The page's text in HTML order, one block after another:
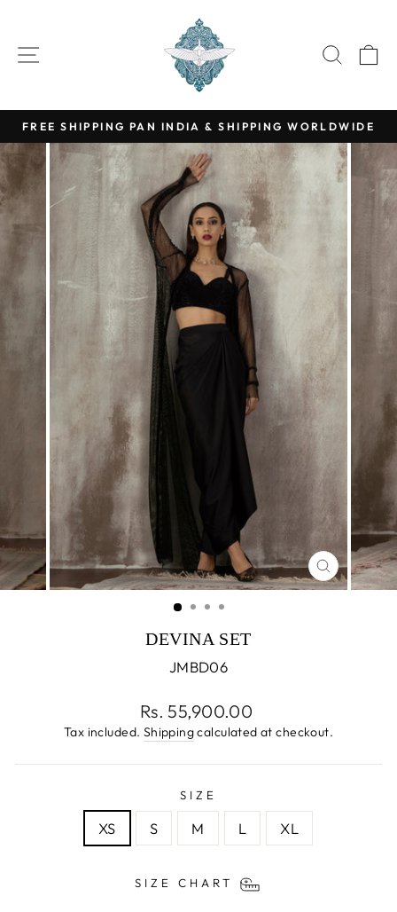
the
content SITE NAVIGATION
Pause
slideshow
FREE SHIPPING PAN INDIA & SHIPPING WORLDWIDE
CLOSE
(ESC)
DEVINA SET
JMBD06
Regular
price
Rs. 55,900.00
Tax included. Shippingcalculated at checkout.
SIZE
XS S M L XL
SIZE CHART